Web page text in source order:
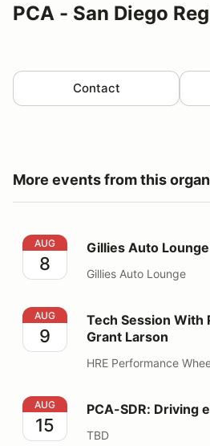
PCA - San Diego
Contact
More events from this
Gillies Auto Lounge
AUG
8
Gillies Auto Lounge
Gillies Auto Lounge
Tech Session With Porsche
AUG
9
Tech Session With
Grant Larson
HRE Performance
PCA-SDR: Driving events
AUG
15
PCA-SDR: Driving
TBD